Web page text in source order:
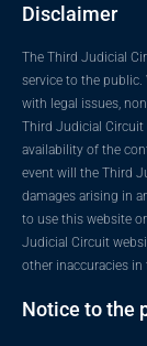
Disclaimer
The Third Judicial
service to the
with legal issues,
Third Judicial Circuit
availability of the
event will the Third
damages arising in
to use this website
Judicial Circuit
other inaccuracies
Notice to the